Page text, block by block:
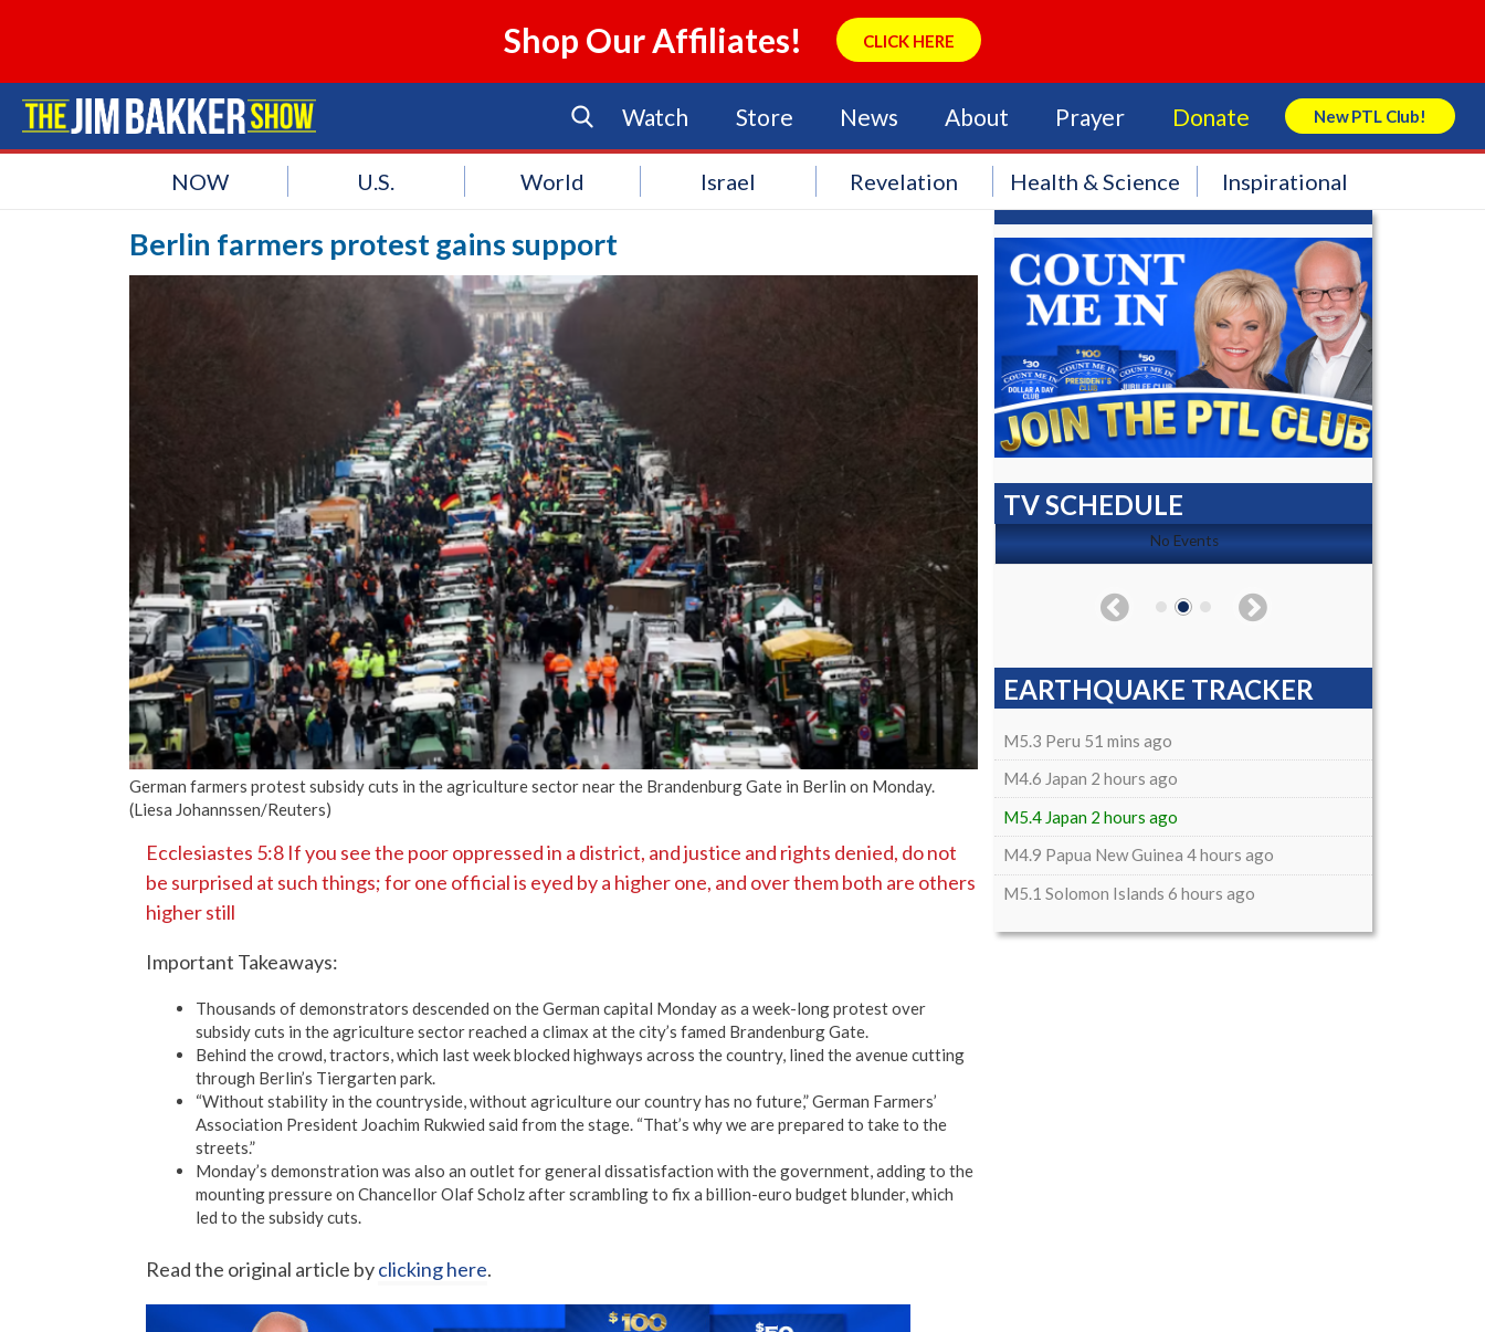
Shop Our Affiliates! CLICK HERE
Watch Store News About Prayer Donate New PTL Club!
Search Store
NOW U.S. World Israel Revelation Health & Science Inspirational
Berlin farmers protest gains support
German farmers protest subsidy cuts in the agriculture sector near the Brandenburg Gate in Berlin on Monday.
(Liesa Johannssen/Reuters)
Ecclesiastes 5:8 If you see the poor oppressed in a district, and justice and rights denied, do not
be surprised at such things; for one official is eyed by a higher one, and over them both are others
higher still
Important Takeaways:
Thousands of demonstrators descended on the German capital Monday as a week-long protest over
subsidy cuts in the agriculture sector reached a climax at the city’s famed Brandenburg Gate.
Behind the crowd, tractors, which last week blocked highways across the country, lined the avenue cutting
through Berlin’s Tiergarten park.
“Without stability in the countryside, without agriculture our country has no future,” German Farmers’
Association President Joachim Rukwied said from the stage. “That’s why we are prepared to take to the
streets.”
Monday’s demonstration was also an outlet for general dissatisfaction with the government, adding to the
mounting pressure on Chancellor Olaf Scholz after scrambling to fix a billion-euro budget blunder, which
led to the subsidy cuts.
Read the original article byclicking here.
TV SCHEDULE
No Events No Events
EARTHQUAKE TRACKER
M5.3 Peru 51 mins ago
M4.6 Japan 2 hours ago
M5.4 Japan 2 hours ago
M4.9 Papua New Guinea 4 hours ago
M5.1 Solomon Islands 6 hours ago